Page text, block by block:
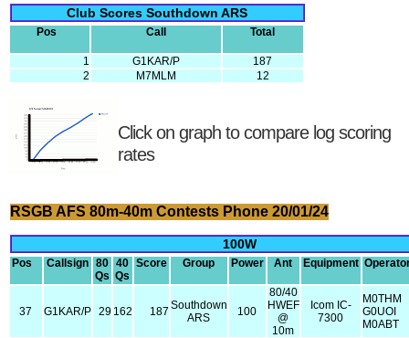
Club Scores Southdown ARS
Pos Call Total
1 G1KAR/P
187
2
M7MLM 12
Click on graph to compare log scoring
rates
RSGB AFS 80m-40m Contests Phone 20/01/24
100W
Pos Callsign 80
Qs
40
Qs
Score Group Power Ant Equipment
37 G1KAR/P 29 162 187 Southdown
ARS
100
80/40
HWEF
@
10m
Icom IC-
7300
M0THM
G0UOI
M0ABT